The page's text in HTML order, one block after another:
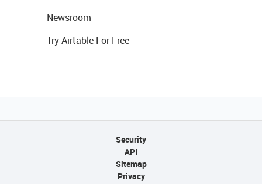
Newsroom
Try Airtable For Free
Security
API
Sitemap
Privacy